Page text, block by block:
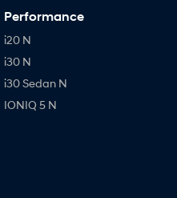
Performance
i20 N
i30 N
i30 Sedan N
IONIQ 5 N